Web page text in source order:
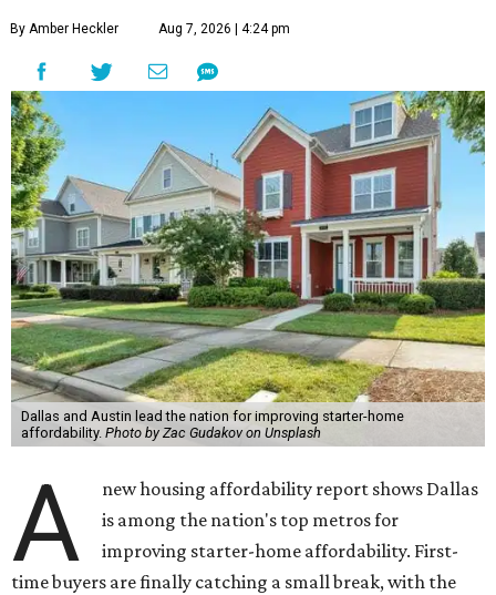
By Amber Heckler Aug 7, 2026 | 4:24 pm
Dallas and Austin lead the nation for improving starter-home
affordability. Photo by Zac Gudakov on Unsplash
A
new housing affordability report shows Dallas
is among the nation's top metros for
improving starter-home affordability. First-
time buyers are finally catching a small break, with the